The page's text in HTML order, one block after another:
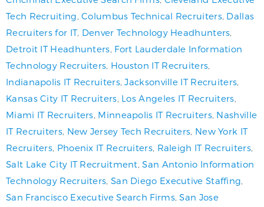
Tech Recruiting ,Columbus Technical Recruiters, Dallas
Recruiters for IT, Denver Technology Headhunters
Detroit IT Headhunters Fort Lauderdale Information
Technology Recruiters Houston IT Recruiters
Indianapolis IT Recruiters,Jacksonville IT Recruiters
Kansas City IT Recruiters Los Angeles IT Recruiters
Miami IT Recruiters Minneapolis IT Recruiters, Nashville
IT Recruiters, New Jersey Tech Recruiters New York IT
Recruiters Phoenix IT Recruiters, Raleigh IT Recruiters,
Salt Lake City IT Recruitment ,San Antonio Information
Technology Recruiters San Diego Executive Staffing
San Francisco Executive Search Firms,San Jose